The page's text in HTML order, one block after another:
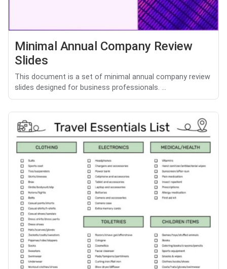
Minimal Annual Company Review
Slides
This document is a set of minimal annual company review
slides designed for business professionals. ...